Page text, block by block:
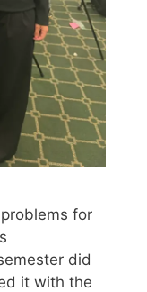
for
did
it with the